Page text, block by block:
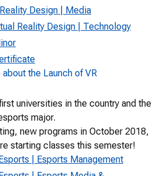
Design | Media
Reality Design | Technology
the Launch of VR
universities in the country and the
major.
new programs in October 2018,
starting classes this semester!
| Esports Management